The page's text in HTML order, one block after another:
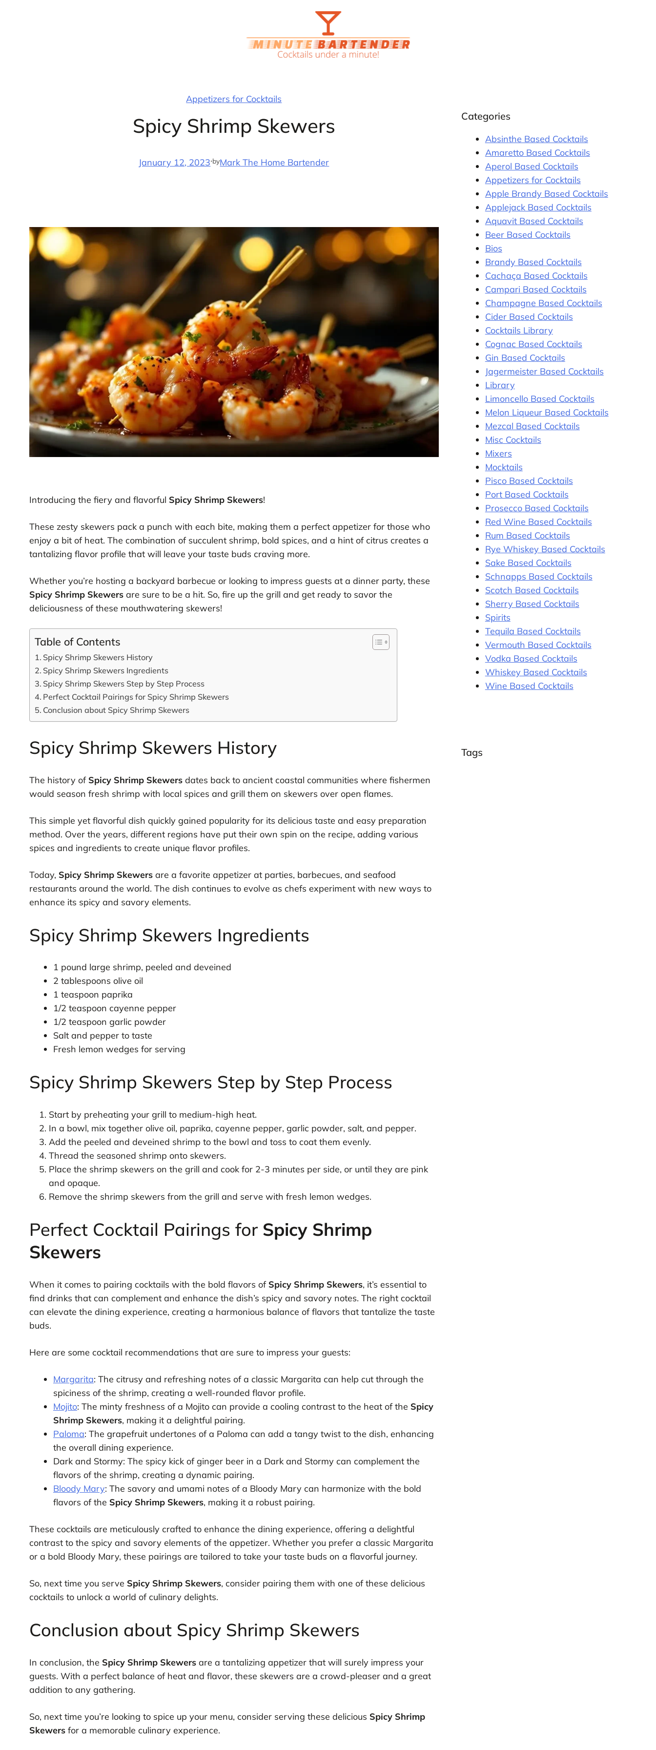
Appetizers for Cocktails
Spicy Shrimp Skewers
January 12, 2023·byMark The Home Bartender
Introducing the fiery and flavorful Spicy Shrimp Skewers!
These zesty skewers pack a punch with each bite, making them a perfect appetizer for those who
enjoy a bit of heat. The combination of succulent shrimp, bold spices, and a hint of citrus creates a
tantalizing flavor profile that will leave your taste buds craving more.
Whether you’re hosting a backyard barbecue or looking to impress guests at a dinner party, these
Spicy Shrimp Skewersare sure to be a hit. So, fire up the grill and get ready to savor the
deliciousness of these mouthwatering skewers!
Table of Contents
Spicy Shrimp Skewers History
Spicy Shrimp Skewers Ingredients
Spicy Shrimp Skewers Step by Step Process
Perfect Cocktail Pairings for Spicy Shrimp Skewers
Conclusion about Spicy Shrimp Skewers
Spicy Shrimp Skewers History
The history of Spicy Shrimp Skewersdates back to ancient coastal communities where fishermen
would season fresh shrimp with local spices and grill them on skewers over open flames.
This simple yet flavorful dish quickly gained popularity for its delicious taste and easy preparation
method. Over the years, different regions have put their own spin on the recipe, adding various
spices and ingredients to create unique flavor profiles.
Today, Spicy Shrimp Skewersare a favorite appetizer at parties, barbecues, and seafood
restaurants around the world. The dish continues to evolve as chefs experiment with new ways to
enhance its spicy and savory elements.
Spicy Shrimp Skewers Ingredients
1 pound large shrimp, peeled and deveined
2 tablespoons olive oil
1 teaspoon paprika
1/2 teaspoon cayenne pepper
1/2 teaspoon garlic powder
Salt and pepper to taste
Fresh lemon wedges for serving
Spicy Shrimp Skewers Step by Step Process
Start by preheating your grill to medium-high heat.
In a bowl, mix together olive oil, paprika, cayenne pepper, garlic powder, salt, and pepper.
Add the peeled and deveined shrimp to the bowl and toss to coat them evenly.
Thread the seasoned shrimp onto skewers.
Place the shrimp skewers on the grill and cook for 2-3 minutes per side, or until they are pink
and opaque.
Remove the shrimp skewers from the grill and serve with fresh lemon wedges.
Perfect Cocktail Pairings for Spicy Shrimp
Skewers
When it comes to pairing cocktails with the bold flavors of Spicy Shrimp Skewers, it’s essential to
find drinks that can complement and enhance the dish’s spicy and savory notes. The right cocktail
can elevate the dining experience, creating a harmonious balance of flavors that tantalize the taste
buds.
Here are some cocktail recommendations that are sure to impress your guests:
Margarita: The citrusy and refreshing notes of a classic Margarita can help cut through the
spiciness of the shrimp, creating a well-rounded flavor profile.
Mojito: The minty freshness of a Mojito can provide a cooling contrast to the heat of the Spicy
Shrimp Skewers, making it a delightful pairing.
Paloma: The grapefruit undertones of a Paloma can add a tangy twist to the dish, enhancing
the overall dining experience.
Dark and Stormy: The spicy kick of ginger beer in a Dark and Stormy can complement the
flavors of the shrimp, creating a dynamic pairing.
Bloody Mary: The savory and umami notes of a Bloody Mary can harmonize with the bold
flavors of the Spicy Shrimp Skewers, making it a robust pairing.
These cocktails are meticulously crafted to enhance the dining experience, offering a delightful
contrast to the spicy and savory elements of the appetizer. Whether you prefer a classic Margarita
or a bold Bloody Mary, these pairings are tailored to take your taste buds on a flavorful journey.
So, next time you serve Spicy Shrimp Skewers, consider pairing them with one of these delicious
cocktails to unlock a world of culinary delights.
Conclusion about Spicy Shrimp Skewers
In conclusion, the Spicy Shrimp Skewersare a tantalizing appetizer that will surely impress your
guests. With a perfect balance of heat and flavor, these skewers are a crowd-pleaser and a great
addition to any gathering.
So, next time you’re looking to spice up your menu, consider serving these delicious Spicy Shrimp
Skewersfor a memorable culinary experience.
Categories
Absinthe Based Cocktails
Amaretto Based Cocktails
Aperol Based Cocktails
Appetizers for Cocktails
Apple Brandy Based Cocktails
Applejack Based Cocktails
Aquavit Based Cocktails
Beer Based Cocktails
Bios
Brandy Based Cocktails
Cachaça Based Cocktails
Campari Based Cocktails
Champagne Based Cocktails
Cider Based Cocktails
Cocktails Library
Cognac Based Cocktails
Gin Based Cocktails
Jagermeister Based Cocktails
Library
Limoncello Based Cocktails
Melon Liqueur Based Cocktails
Mezcal Based Cocktails
Misc Cocktails
Mixers
Mocktails
Pisco Based Cocktails
Port Based Cocktails
Prosecco Based Cocktails
Red Wine Based Cocktails
Rum Based Cocktails
Rye Whiskey Based Cocktails
Sake Based Cocktails
Schnapps Based Cocktails
Scotch Based Cocktails
Sherry Based Cocktails
Spirits
Tequila Based Cocktails
Vermouth Based Cocktails
Vodka Based Cocktails
Whiskey Based Cocktails
Wine Based Cocktails
Tags